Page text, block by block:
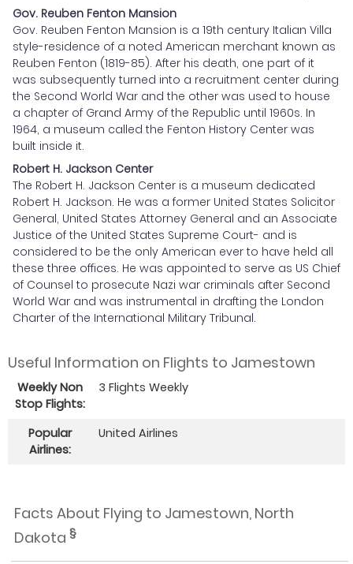
Gov. Reuben Fenton Mansion
Gov. Reuben Fenton Mansion is a 19th century Italian Villa
style-residence of a noted American merchant known as
Reuben Fenton (1819-85). After his death, one part of it
was subsequently turned into a recruitment center during
the Second World War and the other was used to house
a chapter of Grand Army of the Republic until 1960s. In
1964, a museum called the Fenton History Center was
built inside it.
Robert H. Jackson Center
The Robert H. Jackson Center is a museum dedicated
Robert H. Jackson. He was a former United States Solicitor
General, United States Attorney General and an Associate
Justice of the United States Supreme Court- and is
considered to be the only American ever to have held all
these three offices. He was appointed to serve as US Chief
of Counsel to prosecute Nazi war criminals after Second
World War and was instrumental in drafting the London
Charter of the International Military Tribunal.
Useful Information on Flights to Jamestown
Weekly Non
Stop Flights:
3 Flights Weekly
Popular
Airlines:
United Airlines
Facts About Flying to Jamestown, North
Dakota §